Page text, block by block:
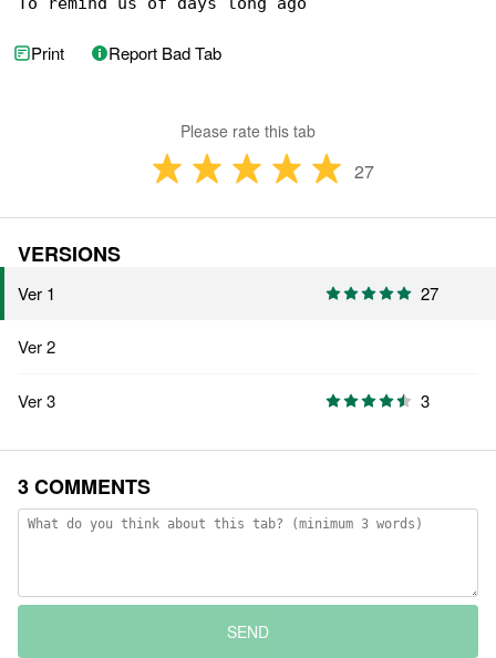
Print Report Bad Tab
Please rate this tab
27
VERSIONS
Ver 1 27
Ver 2
Ver 3 3
3 COMMENTS
SEND